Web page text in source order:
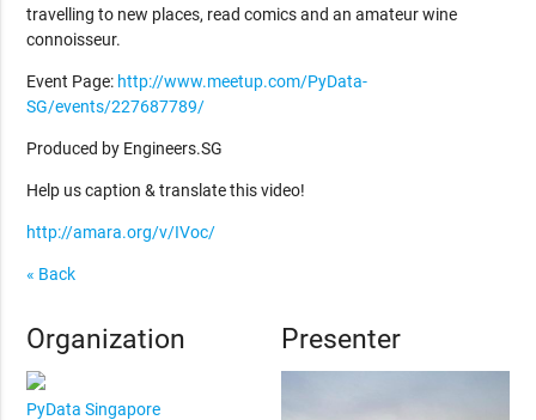
travelling to new places, read comics and an amateur wine
connoisseur.
Event Page: http://www.meetup.com/PyData-
SG/events/227687789/
Produced by Engineers.SG
Help us caption & translate this video!
http://amara.org/v/IVoc/
« Back
Organization
PyData Singapore
Presenter